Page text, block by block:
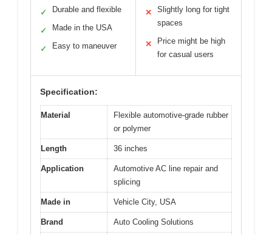
✓ Durable and flexible
✓ Made in the USA
✓ Easy to maneuver
✕
Slightly long for tight
spaces
✕
Price might be high
for casual users
Specification:
Material
Flexible automotive-grade rubber
or polymer
Length 36 inches
Application
Automotive AC line repair and
splicing
Made in Vehicle City, USA
Brand Auto Cooling Solutions